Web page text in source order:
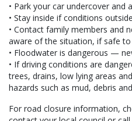
• Park your car undercover and
• Stay inside if conditions
• Contact family members and
aware of the situation, if safe
• Floodwater is dangerous —
• If driving conditions are
trees, drains, low lying areas
hazards such as mud, debris
For road closure information,